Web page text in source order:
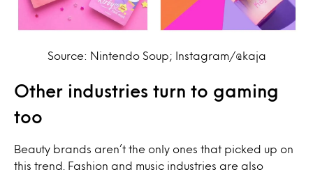
Source: Nintendo Soup; Instagram/@kaja
Other industries turn to gaming
too
Beauty brands aren’t the only ones that picked up on
this trend. Fashion and music industries are also